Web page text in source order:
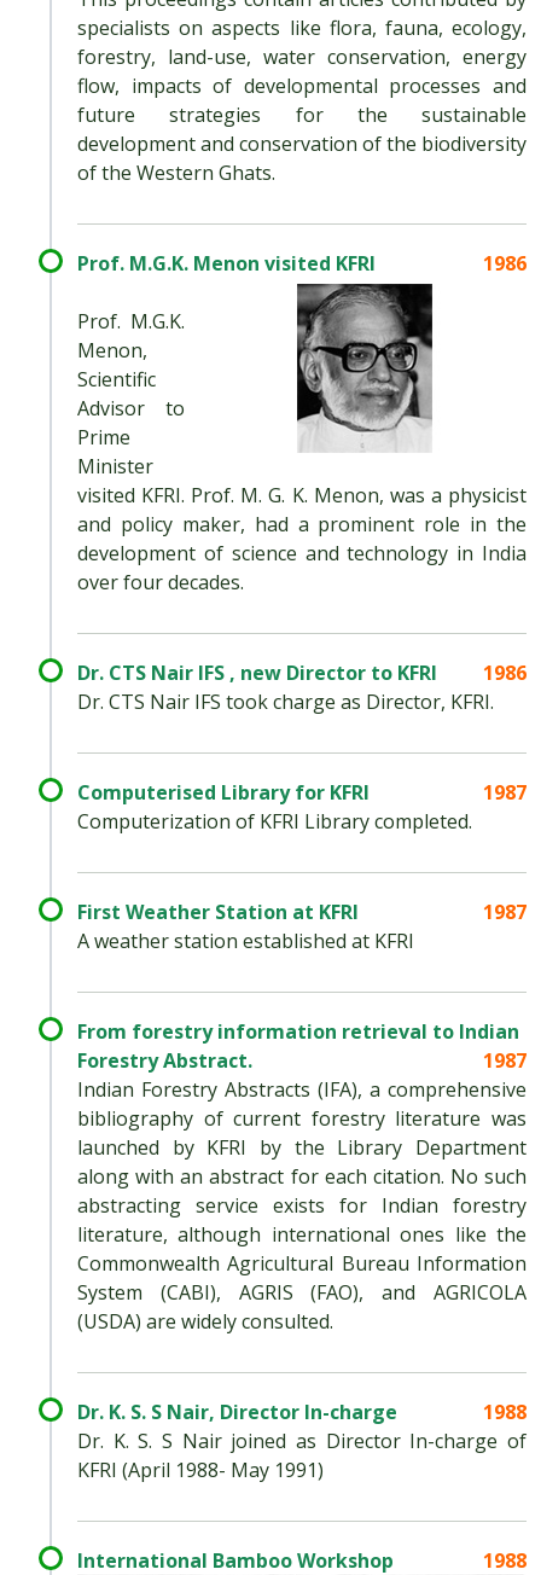
specialists on aspects like flora, fauna, ecology,
forestry, land-use, water conservation, energy
flow, impacts of developmental processes and
future strategies for the sustainable
development and conservation of the biodiversity
of the Western Ghats.
Prof. M.G.K. Menon visited KFRI 1986
Prof. M.G.K.
Menon,
Scientific
Advisor to
Prime
Minister
visited KFRI. Prof. M. G. K. Menon, was a physicist
and policy maker, had a prominent role in the
development of science and technology in India
over four decades.
Dr. CTS Nair IFS , new Director to KFRI
1986
Dr. CTS Nair IFS took charge as Director, KFRI.
Computerised Library for KFRI
1987
Computerization of KFRI Library completed.
First Weather Station at KFRI
1987
A weather station established at KFRI
From forestry information retrieval to Indian
Forestry Abstract.
1987
Indian Forestry Abstracts (IFA), a comprehensive
bibliography of current forestry literature was
launched by KFRI by the Library Department
along with an abstract for each citation. No such
abstracting service exists for Indian forestry
literature, although international ones like the
Commonwealth Agricultural Bureau Information
System (CABI), AGRIS (FAO), and AGRICOLA
(USDA) are widely consulted.
Dr. K. S. S Nair, Director In-charge
1988
Dr. K. S. S Nair joined as Director In-charge of
KFRI (April 1988- May 1991)
International Bamboo Workshop 1988